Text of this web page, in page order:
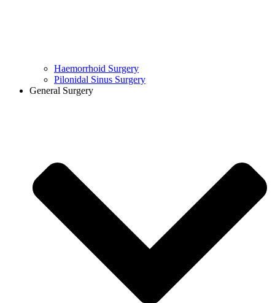
Haemorrhoid Surgery
Pilonidal Sinus Surgery
General Surgery